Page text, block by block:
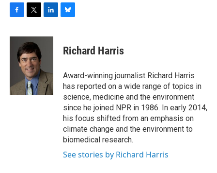
F
c
T
i
t
t
e
r
L
n
I
n
B
e
s
y
Richard Harris
Award-winning journalist Richard Harris
has reported on a wide range of topics in
science, medicine and the environment
since he joined NPR in 1986. In early 2014,
his focus shifted from an emphasis on
climate change and the environment to
biomedical research.
See stories by Richard Harris